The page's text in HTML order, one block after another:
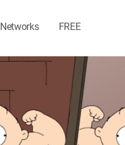
Networks FREE